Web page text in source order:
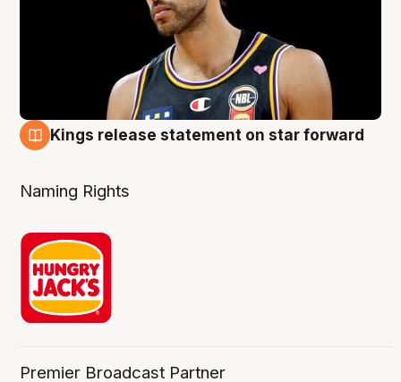
Kings release statement on star forward
Naming Rights
Premier Broadcast Partner